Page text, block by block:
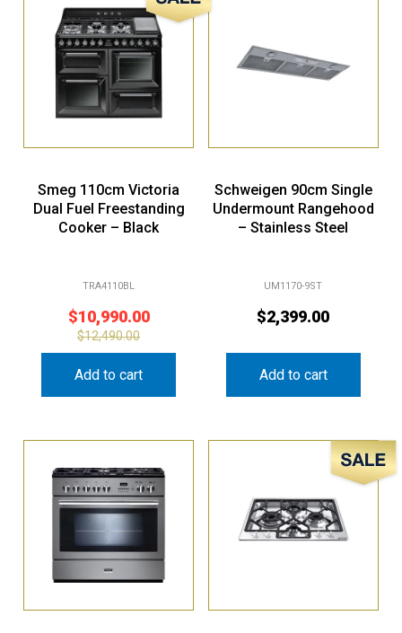
Smeg 110cm Victoria
Dual Fuel Freestanding
Cooker – Black
TRA4110BL
$10,990.00
$12,490.00
Add to cart
Schweigen 90cm Single
Undermount Rangehood
– Stainless Steel
UM1170-9ST
$2,399.00
Add to cart
Sale!